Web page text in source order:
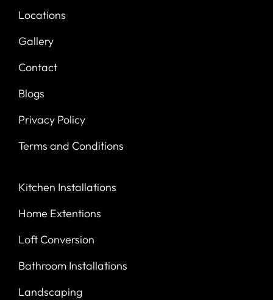
Locations
Gallery
Contact
Blogs
Privacy Policy
Terms and Conditions
Kitchen Installations
Home Extentions
Loft Conversion
Bathroom Installations
Landscaping